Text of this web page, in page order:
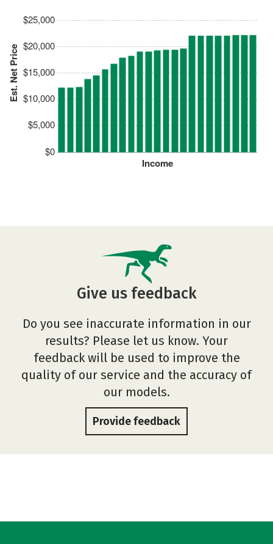
Est. Net Price
$0
$5,000
$10,000
$15,000
$20,000
$25,000
Income
Give us feedback
Do you see inaccurate information in our
results? Please let us know. Your
feedback will be used to improve the
quality of our service and the accuracy of
our models.
Provide feedback